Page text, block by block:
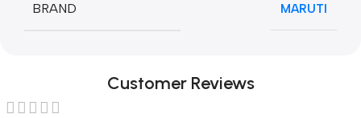
BRAND MARUTI
Customer Reviews